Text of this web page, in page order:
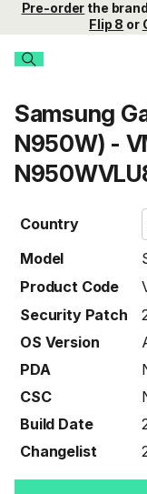
Pre-order the
Flip 8 or
Samsung
N950W) -
Country
Model
Product Code
Security Patch
OS Version
PDA
CSC
Build Date
Changelist